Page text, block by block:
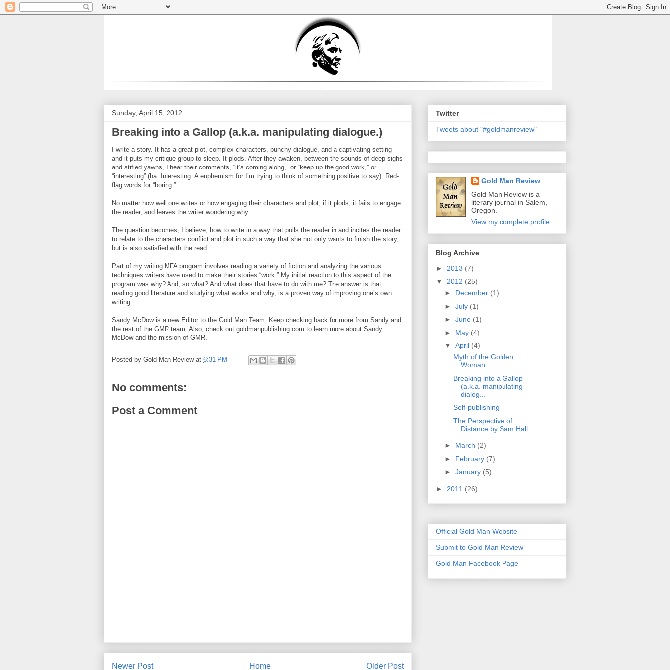
Sunday, April 15, 2012
Breaking into a Gallop (a.k.a. manipulating dialogue.)
I write a story. It has a great plot, complex characters, punchy dialogue, and a captivating setting
and it puts my critique group to sleep. It plods. After they awaken, between the sounds of deep sighs
and stifled yawns, I hear their comments, “it’s coming along,” or “keep up the good work,” or
“interesting” (ha. Interesting. A euphemism for I’m trying to think of something positive to say). Red-
flag words for “boring.”
No matter how well one writes or how engaging their characters and plot, if it plods, it fails to engage
the reader, and leaves the writer wondering why.
The question becomes, I believe, how to write in a way that pulls the reader in and incites the reader
to relate to the characters conflict and plot in such a way that she not only wants to finish the story,
but is also satisfied with the read.
Part of my writing MFA program involves reading a variety of fiction and analyzing the various
techniques writers have used to make their stories “work.” My initial reaction to this aspect of the
program was why? And, so what? And what does that have to do with me? The answer is that
reading good literature and studying what works and why, is a proven way of improving one’s own
writing.
Sandy McDow is a new Editor to the Gold Man Team. Keep checking back for more from Sandy and
the rest of the GMR team. Also, check out goldmanpublishing.com to learn more about Sandy
McDow and the mission of GMR.
Posted by Gold Man Review at 6:31 PM
No comments:
Post a Comment
Newer Post Older Post
Home
Twitter
Tweets about "#goldmanreview"
Gold Man Review
Gold Man Review is a
literary journal in Salem,
Oregon.
View my complete profile
Blog Archive
► 2013 (7)
▼ 2012 (25)
► December (1)
► July (1)
► June (1)
► May (4)
▼ April (4)
Myth of the Golden
Woman
Breaking into a Gallop
(a.k.a. manipulating
dialog...
Self-publishing
The Perspective of
Distance by Sam Hall
► March (2)
► February (7)
► January (5)
► 2011 (26)
Official Gold Man Website
Submit to Gold Man Review
Gold Man Facebook Page